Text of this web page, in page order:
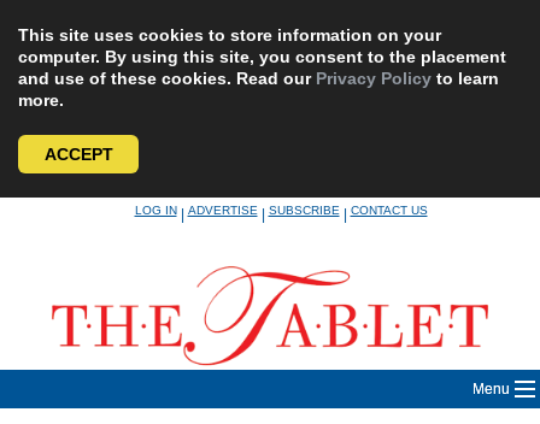
This site uses cookies to store information on your
computer. By using this site, you consent to the placement
and use of these cookies. Read our Privacy Policy to learn
more.
ACCEPT
LOG IN|ADVERTISE|SUBSCRIBE|CONTACT US
Menu